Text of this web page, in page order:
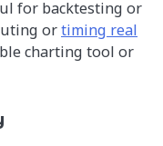
for backtesting or
ortiming real
charting tool or